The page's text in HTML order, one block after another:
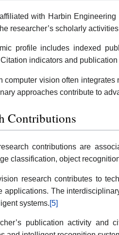
with Harbin
researcher’s scholarly
profile includes indexed
indicators and
computer vision often
approaches contribute to
Contributions
contributions are
classification, object
research contributes to
applications. The
systems.[5]
publication activity and